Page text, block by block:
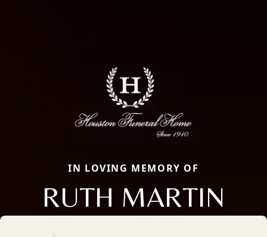
IN LOVING MEMORY OF
RUTH MARTIN